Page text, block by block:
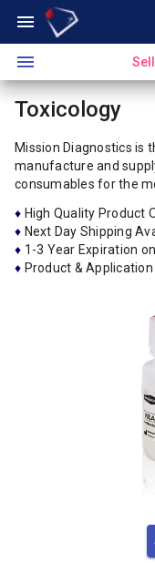
menu
menu
Toxicology
Mission Diagnostics is
manufacture and
consumables for the
♦ High Quality Product
♦ Next Day Shipping
♦ 1-3 Year Expiration
♦ Product &